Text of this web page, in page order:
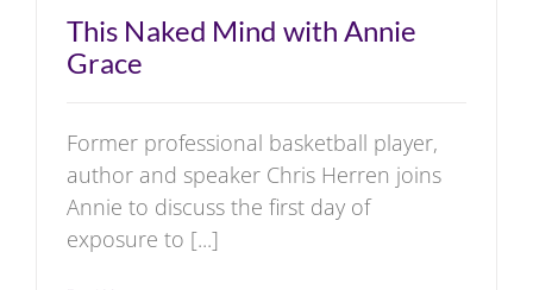
This Naked Mind with Annie
Grace
Former professional basketball player,
author and speaker Chris Herren joins
Annie to discuss the first day of
exposure to [...]